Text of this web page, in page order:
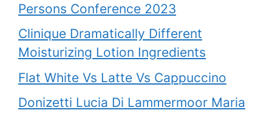
Persons Conference 2023
Clinique Dramatically Different
Moisturizing Lotion Ingredients
Flat White Vs Latte Vs Cappuccino
Donizetti Lucia Di Lammermoor Maria